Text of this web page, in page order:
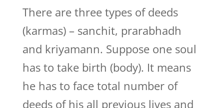
There are three types of deeds
(karmas) – sanchit, prarabhadh
and kriyamann. Suppose one soul
has to take birth (body). It means
he has to face total number of
deeds of his all previous lives and